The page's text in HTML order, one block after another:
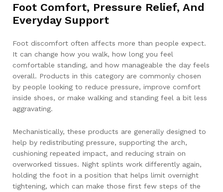
Foot Comfort, Pressure Relief, And
Everyday Support
Foot discomfort often affects more than people expect.
It can change how you walk, how long you feel
comfortable standing, and how manageable the day feels
overall. Products in this category are commonly chosen
by people looking to reduce pressure, improve comfort
inside shoes, or make walking and standing feel a bit less
aggravating.
Mechanistically, these products are generally designed to
help by redistributing pressure, supporting the arch,
cushioning repeated impact, and reducing strain on
overworked tissues. Night splints work differently again,
holding the foot in a position that helps limit overnight
tightening, which can make those first few steps of the